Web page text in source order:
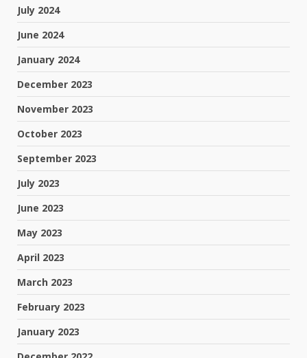
July 2024
June 2024
January 2024
December 2023
November 2023
October 2023
September 2023
July 2023
June 2023
May 2023
April 2023
March 2023
February 2023
January 2023